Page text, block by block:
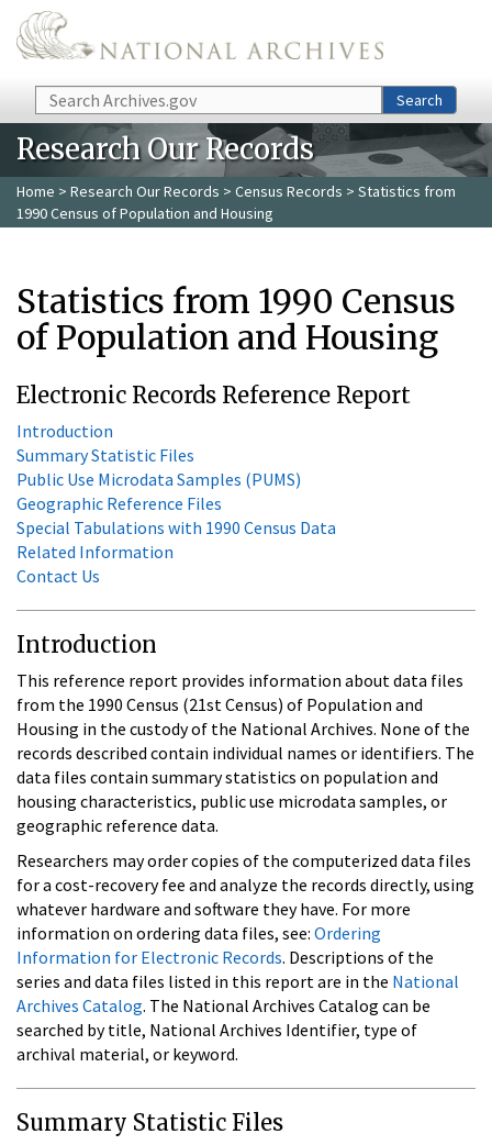
Skip to main content
Search Search
Research Our Records
Home > Research Our Records > Census Records > Statistics from
1990 Census of Population and Housing
Statistics from 1990 Census
of Population and Housing
Electronic Records Reference Report
Introduction
Summary Statistic Files
Public Use Microdata Samples (PUMS)
Geographic Reference Files
Special Tabulations with 1990 Census Data
Related Information
Contact Us
Introduction
This reference report provides information about data files
from the 1990 Census (21st Census) of Population and
Housing in the custody of the National Archives. None of the
records described contain individual names or identifiers. The
data files contain summary statistics on population and
housing characteristics, public use microdata samples, or
geographic reference data.
Researchers may order copies of the computerized data files
for a cost-recovery fee and analyze the records directly, using
whatever hardware and software they have. For more
information on ordering data files, see: Ordering
Information for Electronic Records. Descriptions of the
series and data files listed in this report are in the National
Archives Catalog. The National Archives Catalog can be
searched by title, National Archives Identifier, type of
archival material, or keyword.
Summary Statistic Files